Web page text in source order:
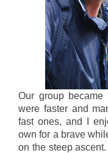
Our group
were faster and
fast ones, and I
own for a brave
on the steep